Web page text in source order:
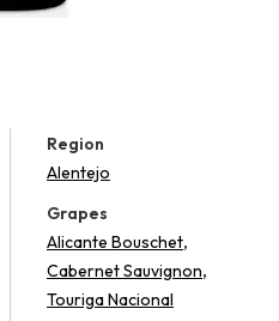
Region
Alentejo
Grapes
Alicante Bouschet,
Cabernet Sauvignon,
Touriga Nacional